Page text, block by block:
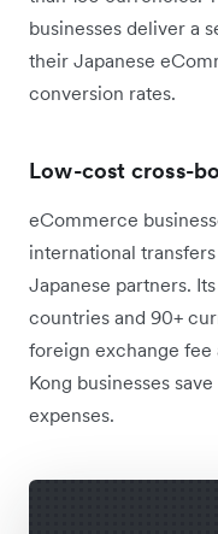
businesses deliver a
their Japanese
conversion rates.
Low-cost cross-
eCommerce
international
Japanese partners.
countries and 90+
foreign exchange fee
Kong businesses
expenses.